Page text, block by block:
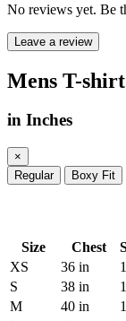
No reviews yet. Be
Leave a review
Mens T-shirt
in Inches
×
Regular
Boxy Fit
Size Chest
XS
36 in
S
38 in
M
40 in